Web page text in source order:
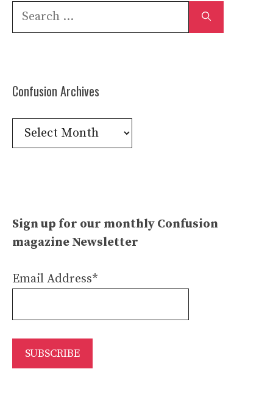
Search
Confusion Archives
Confusion
Archives
Sign up for our monthly Confusion
magazine Newsletter
Email Address*